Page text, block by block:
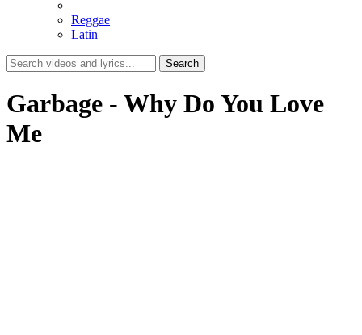
Reggae
Latin
Garbage - Why Do You Love
Me